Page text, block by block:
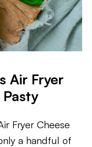
Air Fryer
Fryer Cheese
a handful of